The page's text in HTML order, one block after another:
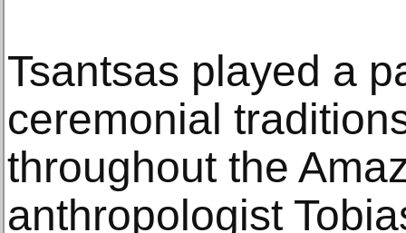
Tsantsas played a
ceremonial
throughout the
anthropologist